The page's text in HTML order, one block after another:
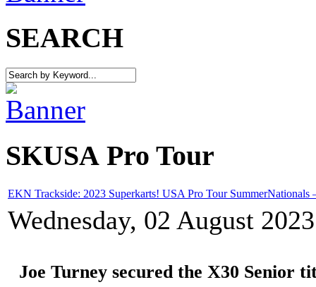
SEARCH
SKUSA Pro Tour
EKN Trackside: 2023 Superkarts! USA Pro Tour SummerNationals
Wednesday, 02 August
Joe Turney secured the X30 Senior